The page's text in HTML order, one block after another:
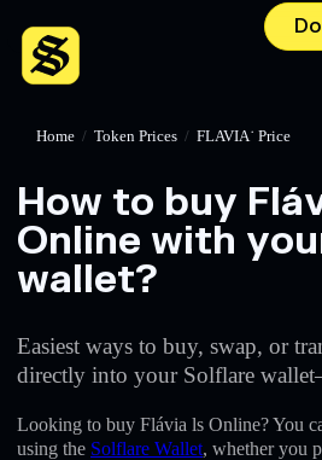
Home / Token Prices / FLAVIA˙ Price
How to buy
Online with
wallet?
Easiest ways to buy, swap, or
directly into your Solflare
Looking to buy Flávia ls Online? You
using the Solflare Wallet, whether you